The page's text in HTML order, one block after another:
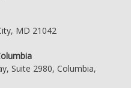
MD 21042
Suite 2980, Columbia,